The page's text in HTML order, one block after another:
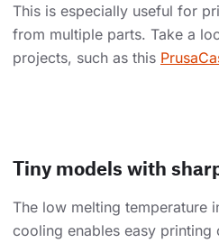
This is especially useful for
from multiple parts. Take a
projects, such as this
Tiny models with
The low melting temperature
cooling enables easy printing